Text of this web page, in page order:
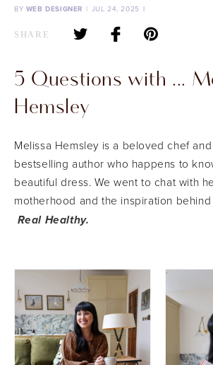
BY WEB DESIGNER JUL 24, 2025
SHARE
5 Questions with ...
Hemsley
Melissa Hemsley is a beloved chef
bestselling author who happens to
beautiful dress. We went to chat with
motherhood and the inspiration
Real Healthy.